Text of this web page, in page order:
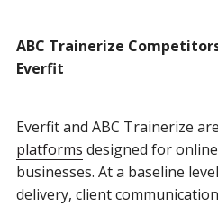
ABC Trainerize
Everfit
Everfit and ABC Trainerize
platforms designed for
businesses. At a baseline
delivery, client